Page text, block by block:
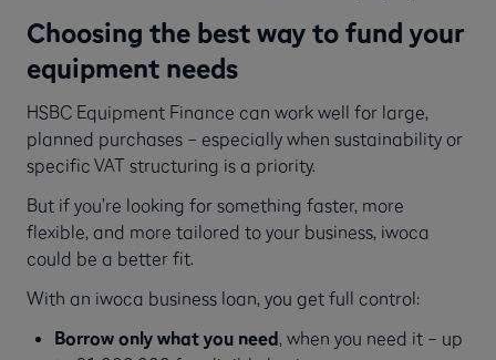
Choosing the best way to fund your
equipment needs
HSBC Equipment Finance can work well for large,
planned purchases – especially when sustainability or
specific VAT structuring is a priority.
But if you’re looking for something faster, more
flexible, and more tailored to your business, iwoca
could be a better fit.
With an iwoca business loan, you get full control:
Borrow only what you need, when you need it – up